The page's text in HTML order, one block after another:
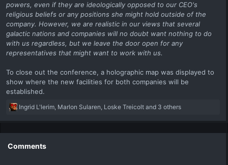
powers, even if they are ideologically opposed to our CEO's
religious beliefs or any positions she might hold outside of the
company. However, we are realistic in our views that several
galactic nations and companies will no doubt want nothing to do
with us regardless, but we leave the door open for any
representatives that might want to work with us.
To close out the conference, a holographic map was displayed to
show where the new facilities for both companies will be
established.
R
c
t
Ingrid L'lerim, Marlon Sularen, Loske Treicolt and 3 others
Comments